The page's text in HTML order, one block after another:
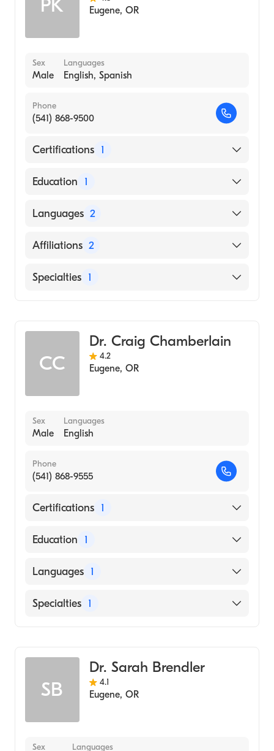
PK Eugene, OR
Sex
Male
Languages
English, Spanish
Phone
(541) 868-9500
Certifications 1
American Board of Internal Medicine
Education 1
University of Chicago (Medical School, 1991)
Languages 2
English
Affiliations 2
PeaceHealth Peace Harbor Medical Center
Specialties 1
CC
Dr. Craig Chamberlain
4.2
Eugene, OR
Sex
Male
Languages
English
Phone
(541) 868-9555
Certifications 1
American Board of Internal Medicine
Education 1
Oregon Health & Science University
Languages 1
English
Specialties 1
SB
Dr. Sarah Brendler
4.1
Eugene, OR
Sex Languages